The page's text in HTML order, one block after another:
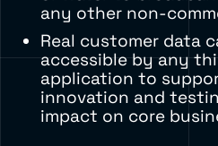
any other non-
Real customer data
accessible by any
application to
innovation and
impact on core